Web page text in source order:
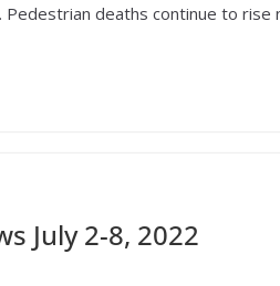
Pedestrian deaths continue to
July 2-8, 2022